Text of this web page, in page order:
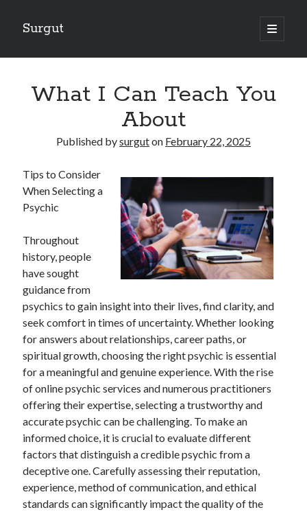
Surgut
open
primary
Sidebar
Lessons Learned About
The Ultimate Guide to
Finding Similarities Between and Life
August 2025
July 2025
June 2025
May 2025
April 2025
March 2025
February 2025
January 2025
December 2024
November 2024
October 2024
September 2024
August 2024
July 2024
June 2024
May 2024
What I Can Teach You
About
Published bysurguton February 22, 2025
Tips to Consider
When Selecting a
Psychic
Throughout
history, people
have sought
guidance from
psychics to gain insight into their lives, find clarity, and
seek comfort in times of uncertainty. Whether looking
for answers about relationships, career paths, or
spiritual growth, choosing the right psychic is essential
for a meaningful and genuine experience. With the rise
of online psychic services and numerous practitioners
offering their expertise, selecting a trustworthy and
accurate psychic can be challenging. To make an
informed choice, it is crucial to evaluate different
factors that distinguish a credible psychic from a
deceptive one. Carefully assessing their reputation,
experience, method of communication, and ethical
standards can significantly impact the quality of the